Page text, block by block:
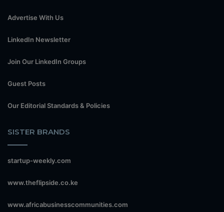
Advertise With Us
LinkedIn Newsletter
Join Our LinkedIn Groups
Guest Posts
Our Editorial Standards & Policies
SISTER BRANDS
startup-weekly.com
www.theflipside.co.ke
www.africabusinesscommunities.com